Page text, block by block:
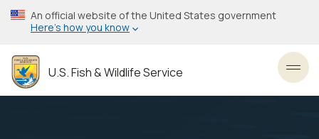
Skip
to
content
An official website of the United States government
Here’s how you know
U.S. Fish & Wildlife Service